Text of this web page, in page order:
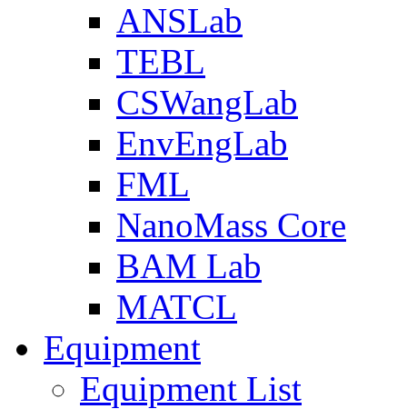
ANSLab
TEBL
CSWangLab
EnvEngLab
FML
NanoMass Core
BAM Lab
MATCL
Equipment
Equipment List